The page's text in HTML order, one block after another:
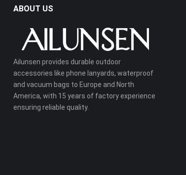
ABOUT US
Ailunsen provides durable outdoor
accessories like phone lanyards, waterproof
and vacuum bags to Europe and North
America, with 15 years of factory experience
ensuring reliable quality.